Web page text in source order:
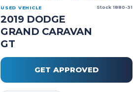
USED VEHICLE
2019 DODGE
GRAND CARAVAN
GT
Stock 1880-31
GET APPROVED